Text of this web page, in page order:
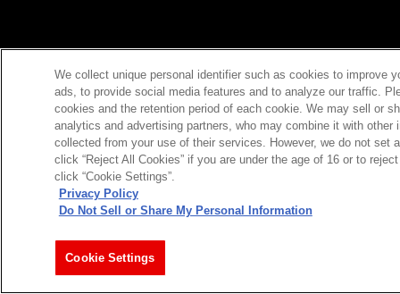
We collect unique personal identifier such as cookies to improve
ads, to provide social media features and to analyze our traffic.
cookies and the retention period of each cookie. We may sell or
analytics and advertising partners, who may combine it with
collected from your use of their services. However, we do not set
click “Reject All Cookies” if you are under the age of 16 or to
click “Cookie Settings”.
Privacy Policy
Do Not Sell or Share My Personal Information
Cookie Settings